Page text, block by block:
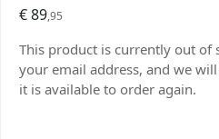
€ 89,95
This product is currently out of
your email address, and we
it is available to order again.